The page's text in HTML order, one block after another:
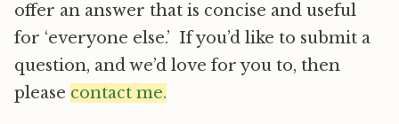
offer an answer that is concise and useful
for ‘everyone else.’ If you’d like to submit a
question, and we’d love for you to, then
please contact me.